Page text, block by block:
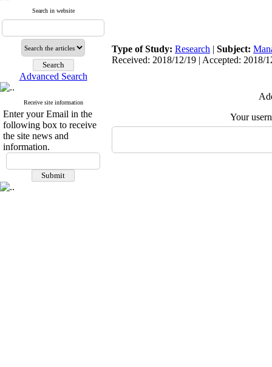
Search in website
Advanced Search
Receive site information
Enter your Email in the
following box to receive
the site news and
information.
Type of Study: Research | Subject:
Received: 2018/12/19 | Accepted: 2018/
Your